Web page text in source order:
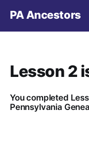
PA Ancestors
Lesson 2
You completed
Pennsylvania